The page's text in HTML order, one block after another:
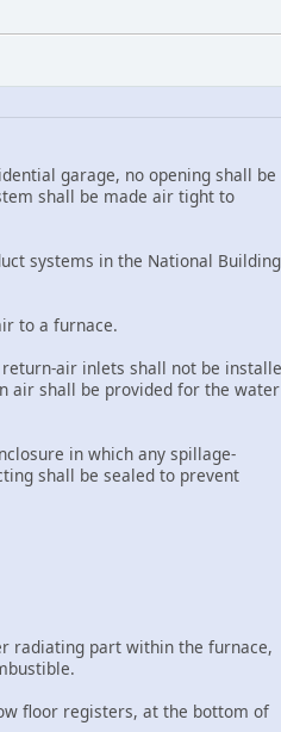
garage, no opening shall be
shall be made air tight to
systems in the National Building
to a furnace.
air inlets shall not be
air shall be provided for the water
in which any spillage-
shall be sealed to prevent
radiating part within the furnace,
floor registers, at the bottom of